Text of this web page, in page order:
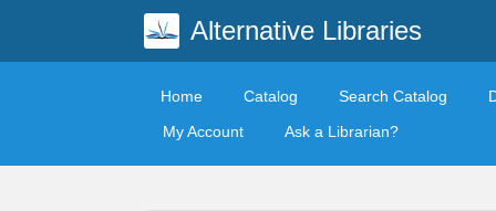
Alternative Libraries
Home Catalog Search Catalog
My Account
Ask a Librarian?